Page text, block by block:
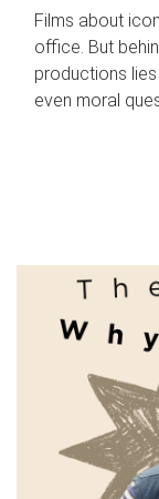
Films about
office. But
productions
even moral